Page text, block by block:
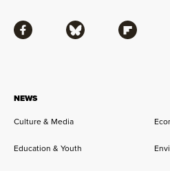
NEWS
Culture & Media
Education & Youth
Facebook Bluesky Flipboard